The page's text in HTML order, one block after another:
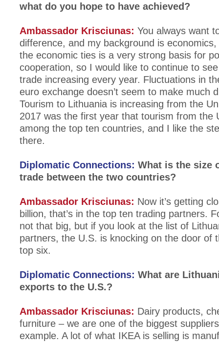
what do you hope to have achieved?
Ambassador Krisciunas: You always want
difference, and my background is
the economic ties is a very strong basis for
cooperation, so I would like to continue to
trade increasing every year. Fluctuations in
euro exchange doesn’t seem to make much
Tourism to Lithuania is increasing from the
2017 was the first year that tourism from the
among the top ten countries, and I like the
there.
Diplomatic Connections: What is the size
trade between the two countries?
Ambassador Krisciunas: Now it’s getting
billion, that’s in the top ten trading partners.
not that big, but if you look at the list of
partners, the U.S. is knocking on the door of
top six.
Diplomatic Connections: What are
exports to the U.S.?
Ambassador Krisciunas: Dairy products,
furniture – we are one of the biggest
example. A lot of what IKEA is selling is